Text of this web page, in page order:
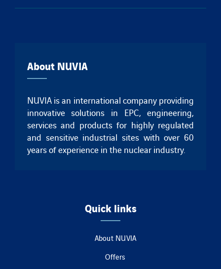
About NUVIA
NUVIA is an international company providing
innovative solutions in EPC, engineering,
services and products for highly regulated
and sensitive industrial sites with over 60
years of experience in the nuclear industry.
Quick links
About NUVIA
Offers